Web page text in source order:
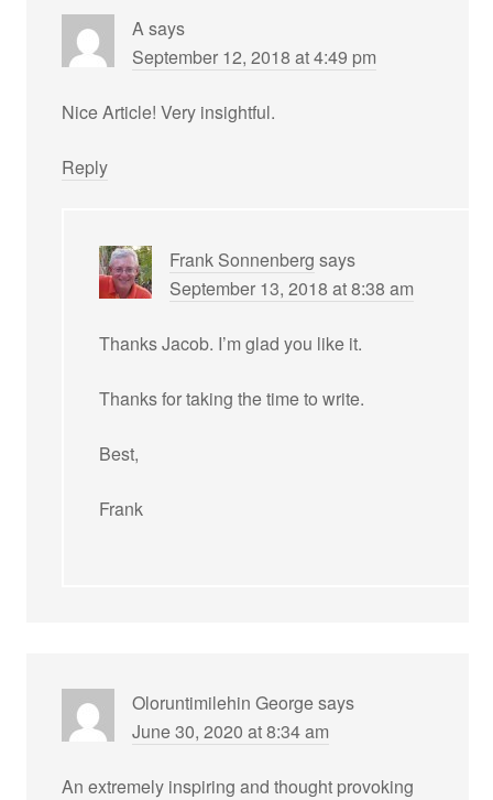
Asays
September 12, 2018 at 4:49 pm
Nice Article! Very insightful.
Reply
Frank Sonnenberg says
September 13, 2018 at 8:38 am
Thanks Jacob. I’m glad you like it.
Thanks for taking the time to write.
Best,
Frank
Oloruntimilehin Georgesays
June 30, 2020 at 8:34 am
An extremely inspiring and thought provoking